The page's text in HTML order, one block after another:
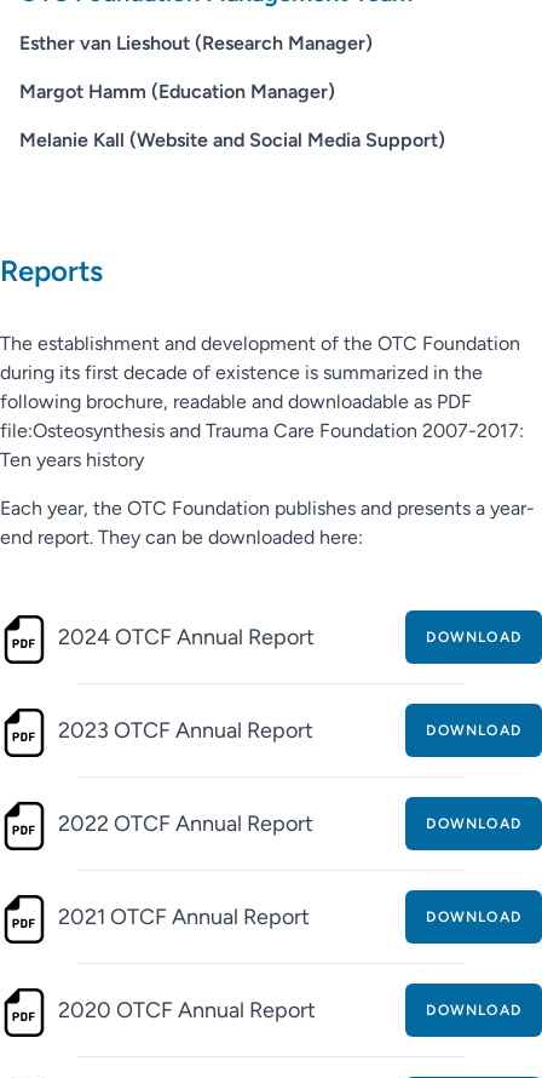
Esther van Lieshout (Research Manager)
Margot Hamm (Education Manager)
Melanie Kall (Website and Social Media Support)
Reports
The establishment and development of the OTC Foundation
during its first decade of existence is summarized in the
following brochure, readable and downloadable as PDF
file:Osteosynthesis and Trauma Care Foundation 2007-2017:
Ten years history
Each year, the OTC Foundation publishes and presents a year-
end report. They can be downloaded here:
2024 OTCF Annual Report DOWNLOAD
2023 OTCF Annual Report DOWNLOAD
2022 OTCF Annual Report DOWNLOAD
2021 OTCF Annual Report DOWNLOAD
2020 OTCF Annual Report DOWNLOAD